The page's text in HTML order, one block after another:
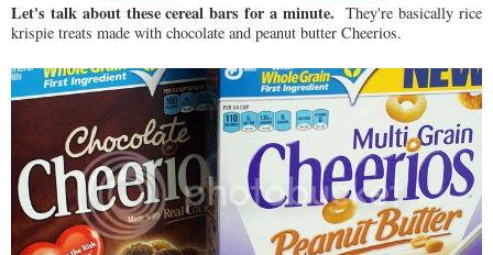
Let's talk about these cereal bars for a minute. They're basically rice
krispie treats made with chocolate and peanut butter Cheerios.